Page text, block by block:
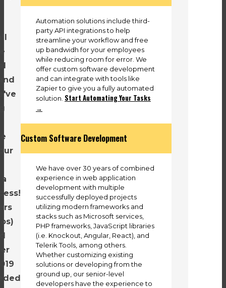
Automation solutions include third-
party API integrations to help
streamline your workflow and free
up bandwidh for your employees
while reducing room for error. We
offer custom software development
and can integrate with tools like
Zapier to give you a fully automated
solution. Start Automating Your Tasks
→
Custom Software Development
We have over 30 years of combined
experience in web application
development with multiple
successfully deployed projects
utilizing modern frameworks and
stacks such as Microsoft services,
PHP frameworks, JavaScript libraries
(i.e. Knockout, Angular, React), and
Telerik Tools, among others.
Whether customizing existing
solutions or developing from the
ground up, our senior-level
developers have the experience to